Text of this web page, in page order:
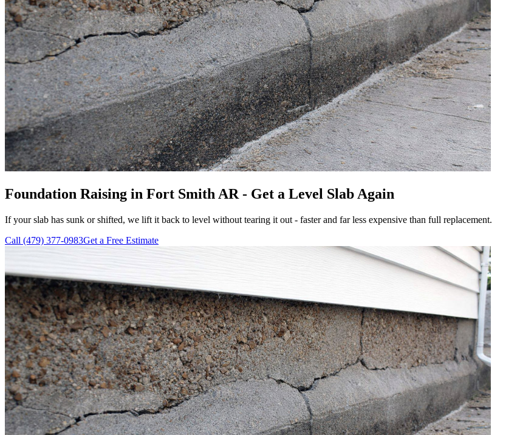
Foundation Raising in Fort Smith AR - Get a Level Slab Again
If your slab has sunk or shifted, we lift it back to level without tearing it out - faster and far less expensive than full replacement.
Call (479) 377-0983Get a Free Estimate